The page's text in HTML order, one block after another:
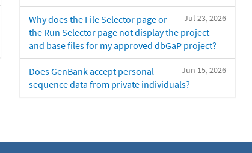
Jul 23, 2026
Why does the File Selector page or
the Run Selector page not display the project
and base files for my approved dbGaP project?
Jun 15, 2026
Does GenBank accept personal
sequence data from private individuals?